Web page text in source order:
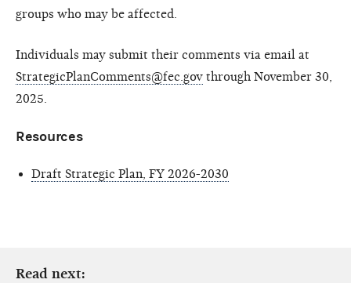
groups who may be affected.
Individuals may submit their comments via email at
StrategicPlanComments@fec.gov through November 30,
2025.
Resources
Draft Strategic Plan, FY 2026-2030
Read next: